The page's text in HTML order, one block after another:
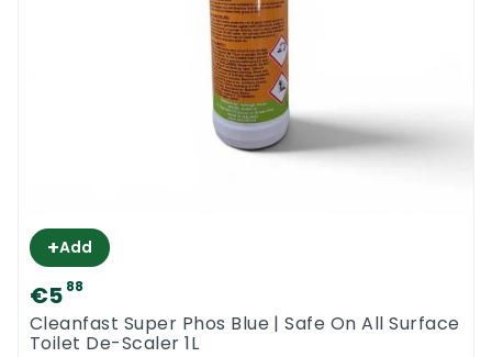
+Add
€5 88
Cleanfast Super Phos Blue | Safe On All Surface
Toilet De-Scaler 1L